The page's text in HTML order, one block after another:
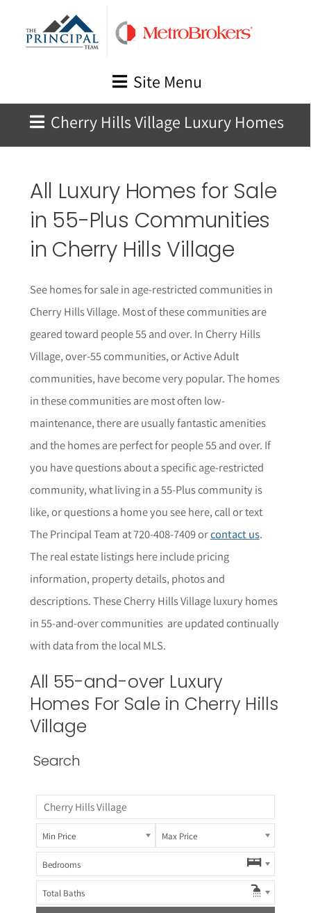
Site Menu
Cherry Hills Village Luxury Homes
All Luxury Homes for Sale
in 55-Plus Communities
in Cherry Hills Village
See homes for sale in age-restricted communities in
Cherry Hills Village. Most of these communities are
geared toward people 55 and over. In Cherry Hills
Village, over-55 communities, or Active Adult
communities, have become very popular. The homes
in these communities are most often low-
maintenance, there are usually fantastic amenities
and the homes are perfect for people 55 and over. If
you have questions about a specific age-restricted
community,what living in a 55-Plus community is
like, or questions a home you see here,call or text
The Principal Team at 720-408-7409 orcontact us.
The real estate listings here include pricing
information, property details, photosand
descriptions. These Cherry Hills Village luxury homes
in 55-and-over communities are updated continually
with data from the local MLS.
All 55-and-over Luxury
Homes For Sale in Cherry Hills
Village
Search
Min Price Max Price
Bedrooms
Total Baths